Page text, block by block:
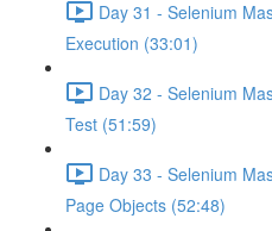
Day 31 - Selenium
Execution (33:01)
Day 32 - Selenium
Test (51:59)
Day 33 - Selenium
Page Objects (52:48)